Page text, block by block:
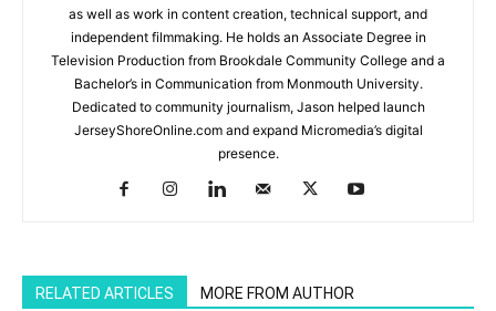
as well as work in content creation, technical support, and
independent filmmaking. He holds an Associate Degree in
Television Production from Brookdale Community College and a
Bachelor’s in Communication from Monmouth University.
Dedicated to community journalism, Jason helped launch
JerseyShoreOnline.com and expand Micromedia’s digital
presence.
RELATED ARTICLES MORE FROM AUTHOR